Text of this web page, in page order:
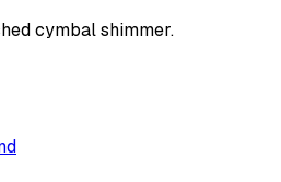
cymbal shimmer.